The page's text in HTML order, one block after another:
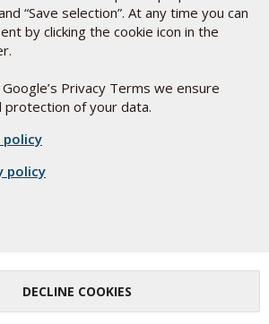
and viscous liquid that is soluble in
as an emulsifier or stabilizer.
“Save selection”. At any time you can
by clicking the cookie icon in the
Privacy Terms we ensure
protection of your data.
policy
policy
DECLINE COOKIES